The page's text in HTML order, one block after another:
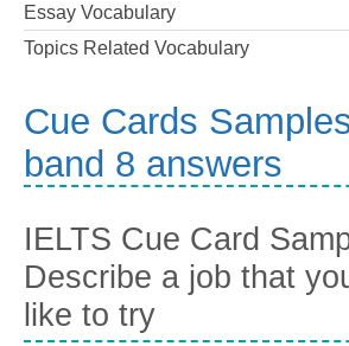
Essay Vocabulary
Topics Related Vocabulary
Cue Cards
band 8 answers
IELTS Cue Card
Describe a job that
like to try